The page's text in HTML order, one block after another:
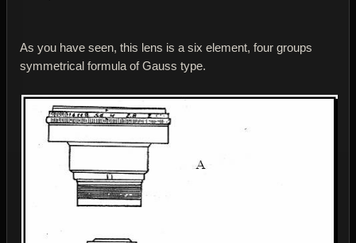
As you have seen, this lens is a six element, four groups
symmetrical formula of Gauss type.